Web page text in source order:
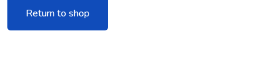
Return to shop